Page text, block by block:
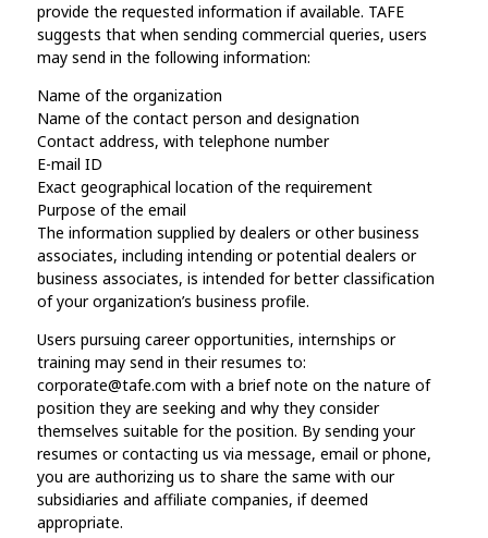
provide the requested information if available. TAFE
suggests that when sending commercial queries, users
may send in the following information:
Name of the organization
Name of the contact person and designation
Contact address, with telephone number
E-mail ID
Exact geographical location of the requirement
Purpose of the email
The information supplied by dealers or other business
associates, including intending or potential dealers or
business associates, is intended for better classification
of your organization’s business profile.
Users pursuing career opportunities, internships or
training may send in their resumes to:
corporate@tafe.com with a brief note on the nature of
position they are seeking and why they consider
themselves suitable for the position. By sending your
resumes or contacting us via message, email or phone,
you are authorizing us to share the same with our
subsidiaries and affiliate companies, if deemed
appropriate.